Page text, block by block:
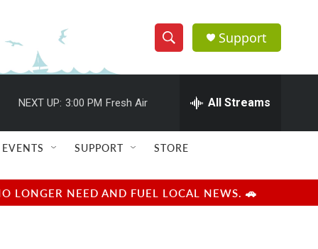
S
h
w
e
e
h
Q
u
r
y
Support
NEXT UP: 3:00 PM Fresh Air All Streams
EVENTS SUPPORT STORE
LONGER NEED AND FUEL LOCAL NEWS. 🚗